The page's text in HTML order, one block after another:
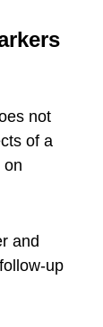
not
of a
on
and
up